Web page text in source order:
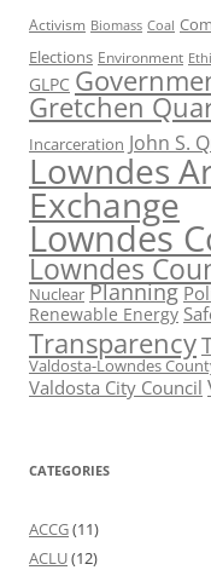
Activism Biomass Coal
Elections Environment
GLPC
Gretchen
Incarceration John S.
Lowndes
Exchange
Lowndes
Lowndes
Nuclear Planning
Renewable Energy
Transparency
Valdosta-Lowndes
Valdosta City Council
CATEGORIES
ACCG(11)
ACLU(12)